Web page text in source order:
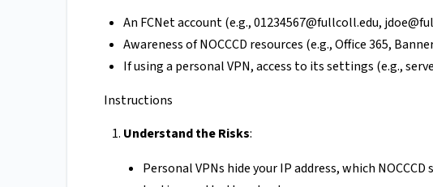
An FCNet account (e.g.,01234567@fullcoll.edu,
Awareness of NOCCCD resources (e.g., Office 365,
If using a personal VPN, access to its settings (e.g.,
Instructions
Understand the Risks:
Personal VPNs hide your IP address, which